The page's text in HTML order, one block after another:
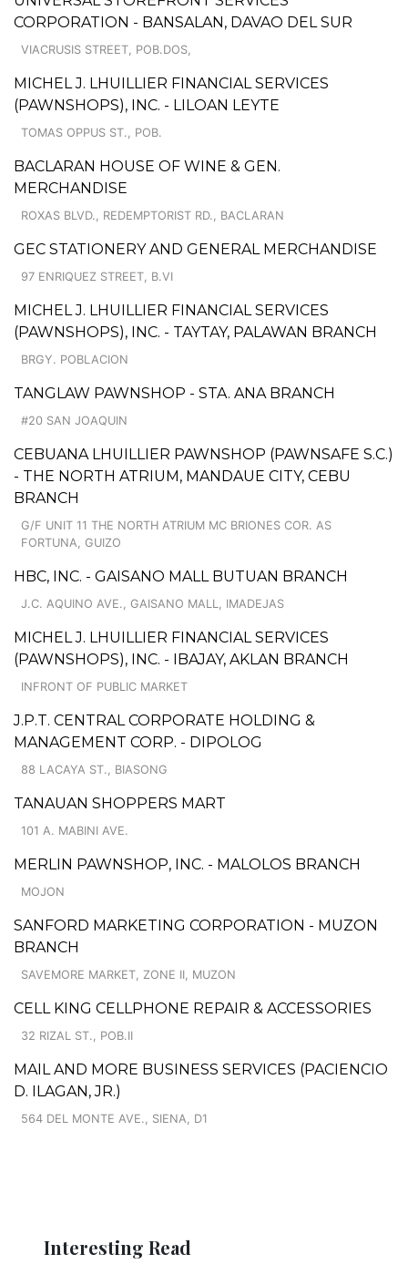
CORPORATION - BANSALAN, DAVAO DEL SUR
VIACRUSIS STREET, POB.DOS,
MICHEL J. LHUILLIER FINANCIAL SERVICES
(PAWNSHOPS), INC. - LILOAN LEYTE
TOMAS OPPUS ST., POB.
BACLARAN HOUSE OF WINE & GEN.
MERCHANDISE
ROXAS BLVD., REDEMPTORIST RD., BACLARAN
GEC STATIONERY AND GENERAL MERCHANDISE
97 ENRIQUEZ STREET, B.VI
MICHEL J. LHUILLIER FINANCIAL SERVICES
(PAWNSHOPS), INC. - TAYTAY, PALAWAN BRANCH
BRGY. POBLACION
TANGLAW PAWNSHOP - STA. ANA BRANCH
#20 SAN JOAQUIN
CEBUANA LHUILLIER PAWNSHOP (PAWNSAFE S.C.)
- THE NORTH ATRIUM, MANDAUE CITY, CEBU
BRANCH
G/F UNIT 11 THE NORTH ATRIUM MC BRIONES COR. AS
FORTUNA, GUIZO
HBC, INC. - GAISANO MALL BUTUAN BRANCH
J.C. AQUINO AVE., GAISANO MALL, IMADEJAS
MICHEL J. LHUILLIER FINANCIAL SERVICES
(PAWNSHOPS), INC. - IBAJAY, AKLAN BRANCH
INFRONT OF PUBLIC MARKET
J.P.T. CENTRAL CORPORATE HOLDING &
MANAGEMENT CORP. - DIPOLOG
88 LACAYA ST., BIASONG
TANAUAN SHOPPERS MART
101 A. MABINI AVE.
MERLIN PAWNSHOP, INC. - MALOLOS BRANCH
MOJON
SANFORD MARKETING CORPORATION - MUZON
BRANCH
SAVEMORE MARKET, ZONE II, MUZON
CELL KING CELLPHONE REPAIR & ACCESSORIES
32 RIZAL ST., POB.II
MAIL AND MORE BUSINESS SERVICES (PACIENCIO
D. ILAGAN, JR.)
564 DEL MONTE AVE., SIENA, D1
Interesting Read